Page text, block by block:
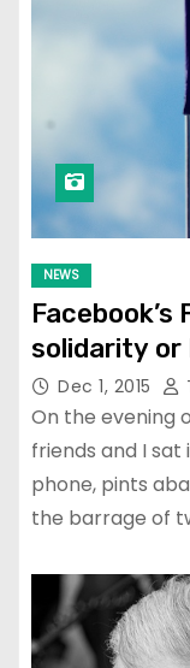
NEWS
solidarity or
Dec 1, 2015
On the evening
friends and I
phone, pints
the barrage of